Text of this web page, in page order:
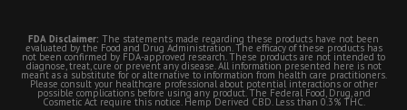
FDA Disclaimer: The statements made regarding these products have not been
evaluated by the Food and Drug Administration. The efficacy of these products has
not been confirmed by FDA-approved research. These products are not intended to
diagnose, treat, cure or prevent any disease. All information presented here is not
meant as a substitute for or alternative to information from health care practitioners.
Please consult your healthcare professional about potential interactions or other
possible complications before using any product. The Federal Food, Drug, and
Cosmetic Act require this notice. Hemp Derived CBD. Less than 0.3% THC.